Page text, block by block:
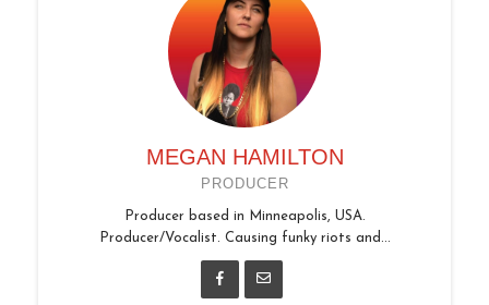
MEGAN HAMILTON
PRODUCER
Producer based in Minneapolis, USA.
Producer/Vocalist. Causing funky riots and...